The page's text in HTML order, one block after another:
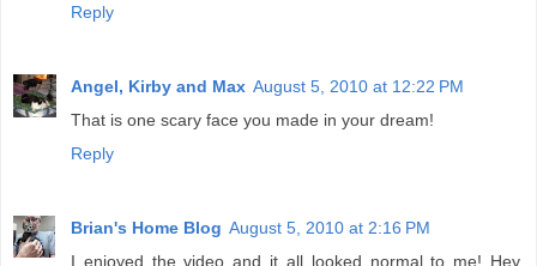
Reply
Angel, Kirby and Max August 5, 2010 at 12:22 PM
That is one scary face you made in your dream!
Reply
Brian's Home Blog August 5, 2010 at 2:16 PM
I enjoyed the video and it all looked normal to me! Hey,